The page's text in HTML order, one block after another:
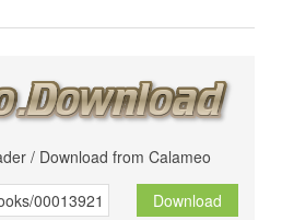
/ Download from Calameo
Download